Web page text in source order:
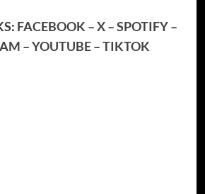
FACEBOOK –X–SPOTIFY–
–YOUTUBE–TIKTOK